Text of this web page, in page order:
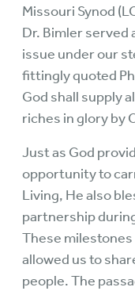
Missouri Synod
Dr. Bimler
issue under our
fittingly quoted
God shall supply
riches in glory by
Just as God
opportunity to
Living, He also
partnership
These milestones
allowed us to
people. The